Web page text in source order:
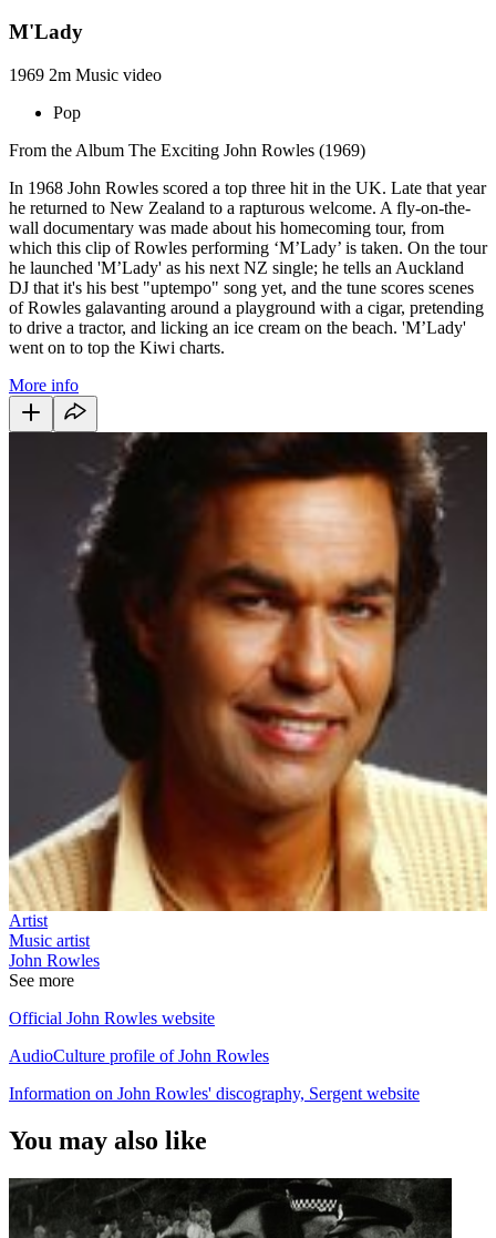
M'Lady
1969 2m Music video
Pop
From the Album The Exciting John Rowles (1969)
In 1968 John Rowles scored a top three hit in the UK. Late that year
he returned to New Zealand to a rapturous welcome. A fly-on-the-
wall documentary was made about his homecoming tour, from
which this clip of Rowles performing ‘M’Lady’ is taken. On the tour
he launched 'M’Lady' as his next NZ single; he tells an Auckland
DJ that it's his best "uptempo" song yet, and the tune scores scenes
of Rowles galavanting around a playground with a cigar, pretending
to drive a tractor, and licking an ice cream on the beach. 'M’Lady'
went on to top the Kiwi charts.
More info
Artist
Music artist
John Rowles
See more
Official John Rowles website
AudioCulture profile of John Rowles
Information on John Rowles' discography, Sergent website
You may also like